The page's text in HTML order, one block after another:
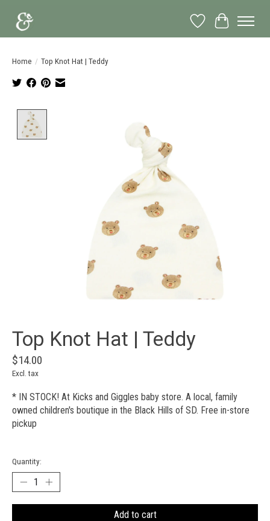
Wish List
Cart
Home / Top Knot Hat | Teddy
Top Knot Hat | Teddy
$14.00
Excl. tax
* IN STOCK! At Kicks and Giggles baby store. A local, family
owned children's boutique in the Black Hills of SD. Free in-store
pickup
Quantity:
Add to cart